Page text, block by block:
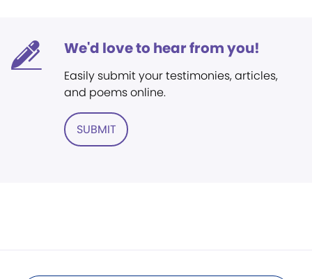
We'd love to hear from you!
Easily submit your testimonies, articles,
and poems online.
SUBMIT